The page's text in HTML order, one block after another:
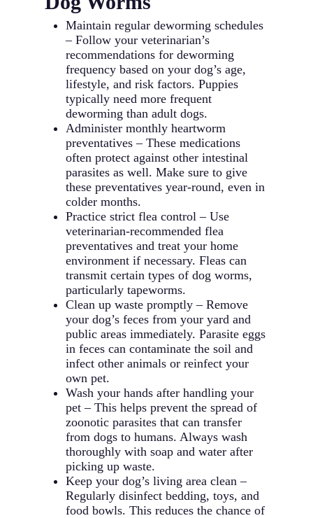
Maintain regular deworming schedules
– Follow your veterinarian’s
recommendations for deworming
frequency based on your dog’s age,
lifestyle, and risk factors. Puppies
typically need more frequent
deworming than adult dogs.
Administer monthly heartworm
preventatives – These medications
often protect against other intestinal
parasites as well. Make sure to give
these preventatives year-round, even in
colder months.
Practice strict flea control – Use
veterinarian-recommended flea
preventatives and treat your home
environment if necessary. Fleas can
transmit certain types of dog worms,
particularly tapeworms.
Clean up waste promptly – Remove
your dog’s feces from your yard and
public areas immediately. Parasite eggs
in feces can contaminate the soil and
infect other animals or reinfect your
own pet.
Wash your hands after handling your
pet – This helps prevent the spread of
zoonotic parasites that can transfer
from dogs to humans. Always wash
thoroughly with soap and water after
picking up waste.
Keep your dog’s living area clean –
Regularly disinfect bedding, toys, and
food bowls. This reduces the chance of